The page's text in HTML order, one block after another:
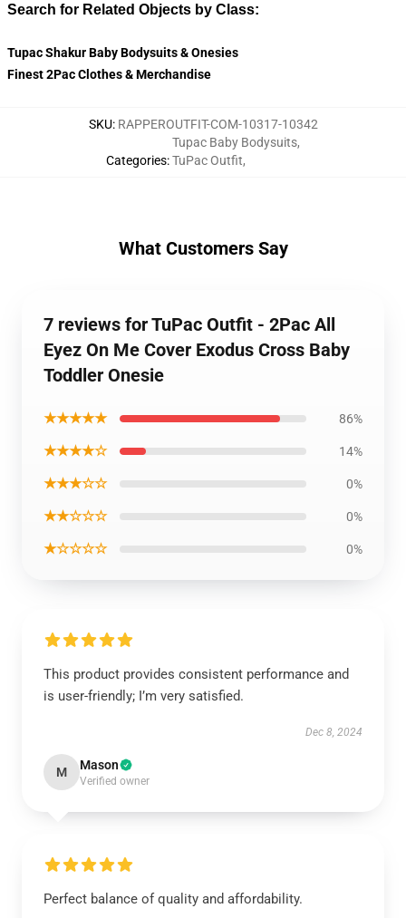
Search for Related Objects by Class:
Tupac Shakur Baby Bodysuits & Onesies
Finest 2Pac Clothes & Merchandise
SKU: RAPPEROUTFIT-COM-10317-10342
Categories:
Tupac Baby Bodysuits,
TuPac Outfit,
What Customers Say
7 reviews for TuPac Outfit - 2Pac All
Eyez On Me Cover Exodus Cross Baby
Toddler Onesie
★★★★★ 86%
★★★★☆ 14%
★★★☆☆ 0%
★★☆☆☆ 0%
★☆☆☆☆ 0%
This product provides consistent performance and
is user-friendly; I’m very satisfied.
Dec 8, 2024
M Mason
Verified owner
Perfect balance of quality and affordability.